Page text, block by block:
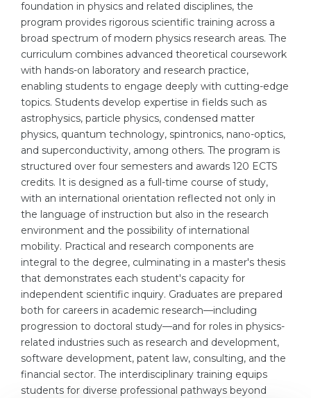
Cities
PROFESSIONS
Professions
Fields of Study
Sample Vacancies
CAREER GUIDANCE
Holland Test
Interest Map Test
RIASEC Test
Successat
100%
Our students successfully enroll in
Bachelor’s Degree
Master’s Degree
WE APPLY FOR...
Medicine
Engineering
Physics
Management
Other Field
WE APPLY FROM...
Russia
Ukraine
Kazakhstan
Azerbaijan
Armenia
Belarus
Other Country
foundation in physics and related disciplines, the
program provides rigorous scientific training across a
broad spectrum of modern physics research areas. The
curriculum combines advanced theoretical coursework
with hands-on laboratory and research practice,
enabling students to engage deeply with cutting-edge
topics. Students develop expertise in fields such as
astrophysics, particle physics, condensed matter
physics, quantum technology, spintronics, nano-optics,
and superconductivity, among others. The program is
structured over four semesters and awards 120 ECTS
credits. It is designed as a full-time course of study,
with an international orientation reflected not only in
the language of instruction but also in the research
environment and the possibility of international
mobility. Practical and research components are
integral to the degree, culminating in a master's thesis
that demonstrates each student's capacity for
independent scientific inquiry. Graduates are prepared
both for careers in academic research—including
progression to doctoral study—and for roles in physics-
related industries such as research and development,
software development, patent law, consulting, and the
financial sector. The interdisciplinary training equips
students for diverse professional pathways beyond